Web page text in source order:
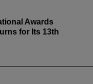
Awards
for Its 13th